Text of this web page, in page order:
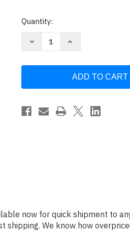
Current
Quantity:
Decrease
Women's
for
Beauty
Increase
Years
Women's
for
Beauty
by
now for quick shipment to
We know how